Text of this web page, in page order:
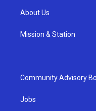
About Us
Mission & Station
Community Advisory
Jobs